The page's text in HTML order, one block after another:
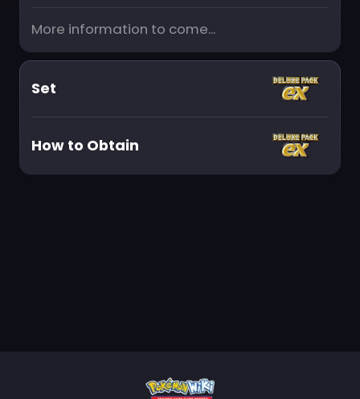
More information to come...
Set
How to Obtain